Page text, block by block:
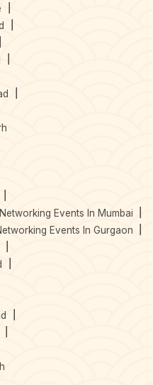
Networking Events In Mumbai
Events In Gurgaon